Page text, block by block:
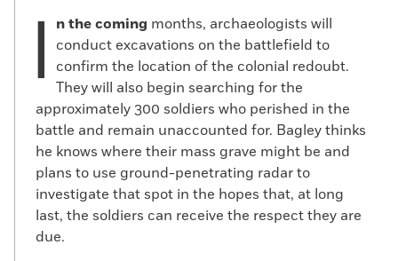
I n the coming months, archaeologists will
conduct excavations on the battlefield to
confirm the location of the colonial redoubt.
They will also begin searching for the
approximately 300 soldiers who perished in the
battle and remain unaccounted for. Bagley thinks
he knows where their mass grave might be and
plans to use ground-penetrating radar to
investigate that spot in the hopes that, at long
last, the soldiers can receive the respect they are
due.